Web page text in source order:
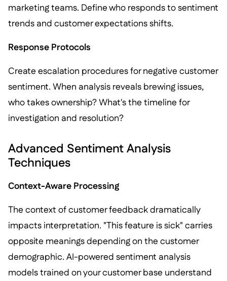
marketing teams. Define who responds to sentiment
trends and customer expectations shifts.
Response Protocols
Create escalation procedures for negative customer
sentiment. When analysis reveals brewing issues,
who takes ownership? What's the timeline for
investigation and resolution?
Advanced Sentiment Analysis
Techniques
Context-Aware Processing
The context of customer feedback dramatically
impacts interpretation. "This feature is sick" carries
opposite meanings depending on the customer
demographic. AI-powered sentiment analysis
models trained on your customer base understand